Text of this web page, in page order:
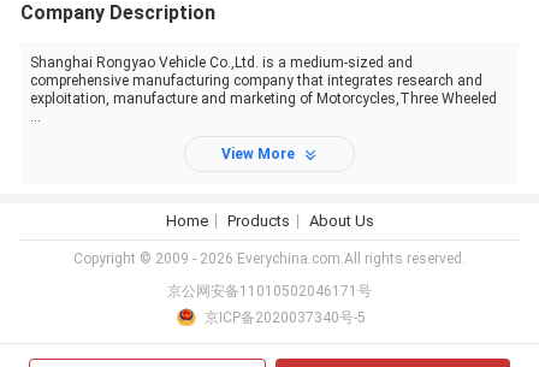
Company Description
Shanghai Rongyao Vehicle Co.,Ltd. is a medium-sized and
comprehensive manufacturing company that integrates research and
exploitation, manufacture and marketing of Motorcycles,Three Wheeled
...
View More
Home Products About Us
Copyright © 2009 - 2026 Everychina.com.All rights reserved.
京公网安备11010502046171号
京ICP备2020037340号-5